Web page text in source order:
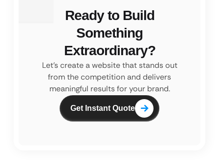
Ready to Build
Something
Extraordinary?
Let’s create a website that stands out
from the competition and delivers
meaningful results for your brand.
Get Instant Quote